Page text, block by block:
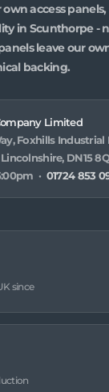
access
in Scunthorpe -
leave our
backing.
Limited
Foxhills Industrial
DN15
· 01724 853
since